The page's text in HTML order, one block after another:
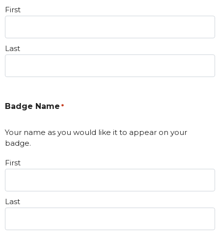
First
Last
Badge Name *
Your name as you would like it to appear on your
badge.
First
Last